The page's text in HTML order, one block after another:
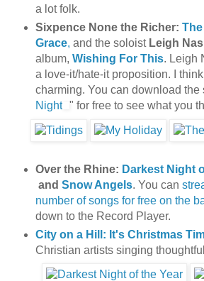
a lot folk.
Sixpence None the Richer:
Grace, and the soloist Leigh
album, Wishing For This. Leigh
a love-it/hate-it proposition. I
charming. You can download the
Night
" for free to see what you
Over the Rhine: Darkest Night
and Snow Angels. You can
number of songs for free on the
down to the Record Player.
City on a Hill: It's Christmas
Christian artists singing